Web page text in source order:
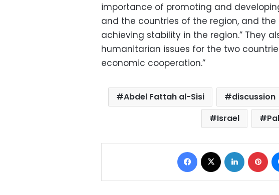
importance of promoting and
and the countries of the region, and
achieving stability in the region.” They
humanitarian issues for the two
economic cooperation.”
Abdel Fattah al-Sisi discussion
Israel
Facebook LinkedIn